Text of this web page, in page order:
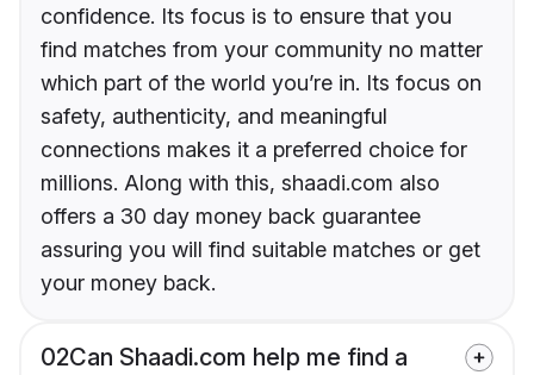
confidence. Its focus is to ensure that you
find matches from your community no matter
which part of the world you’re in. Its focus on
safety, authenticity, and meaningful
connections makes it a preferred choice for
millions. Along with this, shaadi.com also
offers a 30 day money back guarantee
assuring you will find suitable matches or get
your money back.
02Can Shaadi.com help me find a